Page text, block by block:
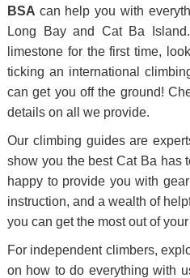
BSA can help you with
Long Bay and Cat Ba
limestone for the first time,
ticking an international
can get you off the ground!
details on all we provide.
Our climbing guides are
show you the best Cat Ba has
happy to provide you with
instruction, and a wealth of
you can get the most out of
For independent climbers,
on how to do everything with